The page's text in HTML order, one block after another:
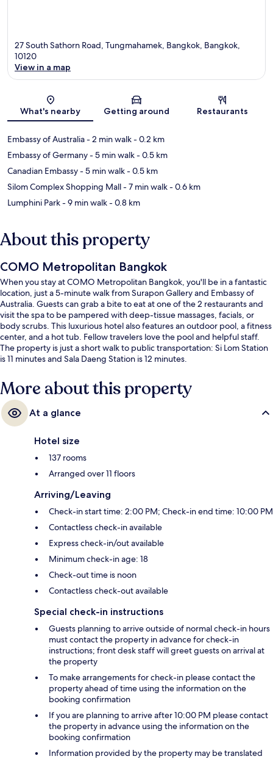
27 South Sathorn Road, Tungmahamek, Bangkok, Bangkok,
10120
View in a map
What's nearby Getting around Restaurants
Embassy of Australia- 2 min walk- 0.2 km
Embassy of Germany- 5 min walk- 0.5 km
Canadian Embassy- 5 min walk- 0.5 km
Silom Complex Shopping Mall- 7 min walk- 0.6 km
Lumphini Park- 9 min walk- 0.8 km
About this property
COMO Metropolitan Bangkok
When you stay at COMO Metropolitan Bangkok, you'll be in a fantastic
location, just a 5-minute walk from Surapon Gallery and Embassy of
Australia. Guests can grab a bite to eat at one of the 2 restaurants and
visit the spa to be pampered with deep-tissue massages, facials, or
body scrubs. This luxurious hotel also features an outdoor pool, a fitness
center, and a hot tub. Fellow travelers love the pool and helpful staff.
The property is just a short walk to public transportation: Si Lom Station
is 11 minutes and Sala Daeng Station is 12 minutes.
More about this property
At a glance
Hotel size
137 rooms
Arranged over 11 floors
Arriving/Leaving
Check-in start time: 2:00 PM; Check-in end time: 10:00 PM
Contactless check-in available
Express check-in/out available
Minimum check-in age: 18
Check-out time is noon
Contactless check-out available
Special check-in instructions
Guests planning to arrive outside of normal check-in hours
must contact the property in advance for check-in
instructions; front desk staff will greet guests on arrival at
the property
To make arrangements for check-in please contact the
property ahead of time using the information on the
booking confirmation
If you are planning to arrive after 10:00 PM please contact
the property in advance using the information on the
booking confirmation
Information provided by the property may be translated